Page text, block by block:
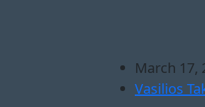
March 17,
Vasilios